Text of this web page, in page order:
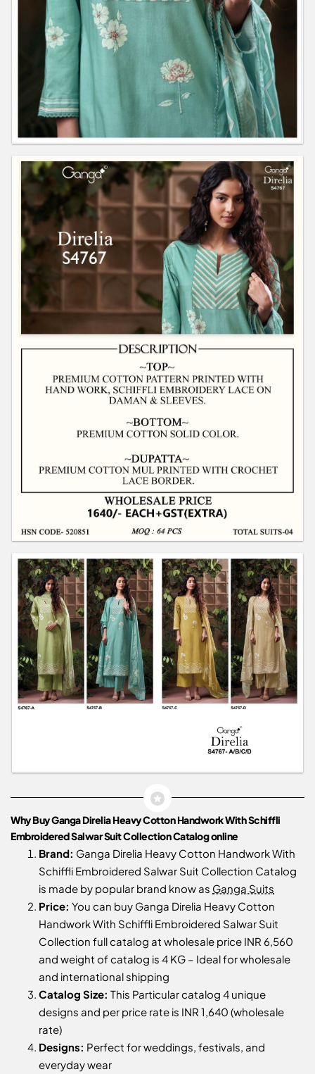
Why Buy Ganga Direlia Heavy Cotton Handwork With Schiffli
Embroidered Salwar Suit Collection Catalog online
Brand: Ganga Direlia Heavy Cotton Handwork With
Schiffli Embroidered Salwar Suit Collection Catalog
is made by popular brand know as Ganga Suits
Price: You can buy Ganga Direlia Heavy Cotton
Handwork With Schiffli Embroidered Salwar Suit
Collection full catalog at wholesale price INR 6,560
and weight of catalog is 4 KG – Ideal for wholesale
and international shipping
Catalog Size: This Particular catalog 4 unique
designs and per price rate is INR 1,640 (wholesale
rate)
Designs: Perfect for weddings, festivals, and
everyday wear